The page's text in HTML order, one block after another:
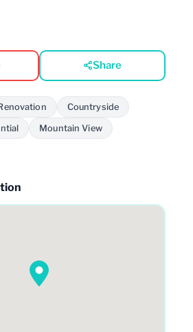
Share
Countryside
Mountain View